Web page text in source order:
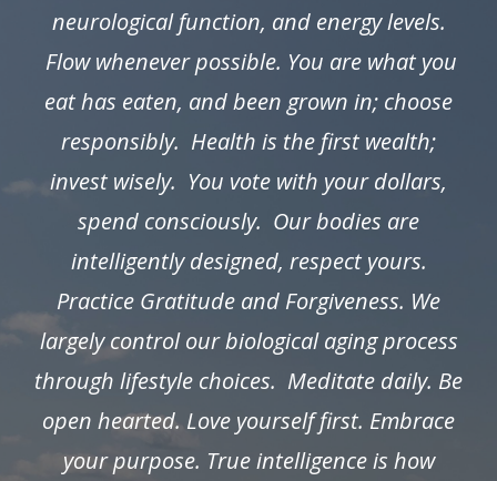
neurological function, and energy levels.
Flow whenever possible. You are what you
eat has eaten, and been grown in; choose
responsibly. Health is the first wealth;
invest wisely. You vote with your dollars,
spend consciously. Our bodies are
intelligently designed, respect yours.
Practice Gratitude and Forgiveness. We
largely control our biological aging process
through lifestyle choices. Meditate daily. Be
open hearted. Love yourself first. Embrace
your purpose. True intelligence is how